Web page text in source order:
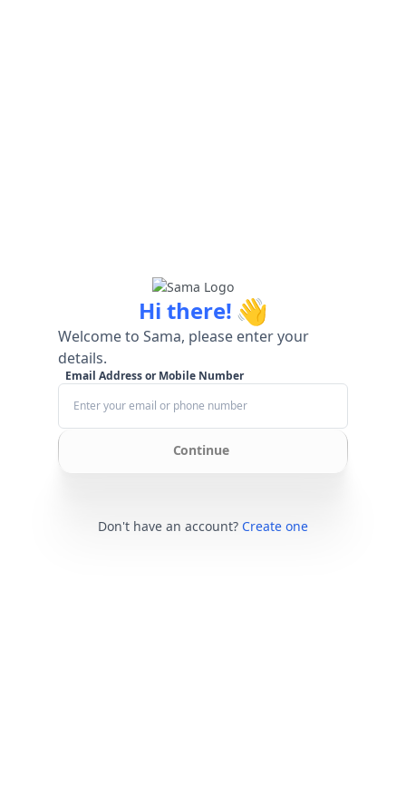
Hi there! 👋
Welcome to Sama, please enter your
details.
Email Address or Mobile Number
Continue
Don't have an account? Create one